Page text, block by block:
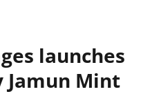
launches
Jamun Mint